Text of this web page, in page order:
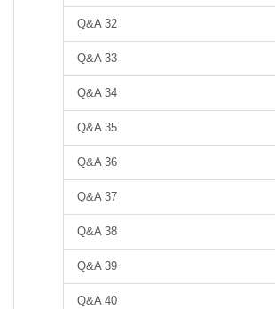
Q&A 32
Q&A 33
Q&A 34
Q&A 35
Q&A 36
Q&A 37
Q&A 38
Q&A 39
Q&A 40